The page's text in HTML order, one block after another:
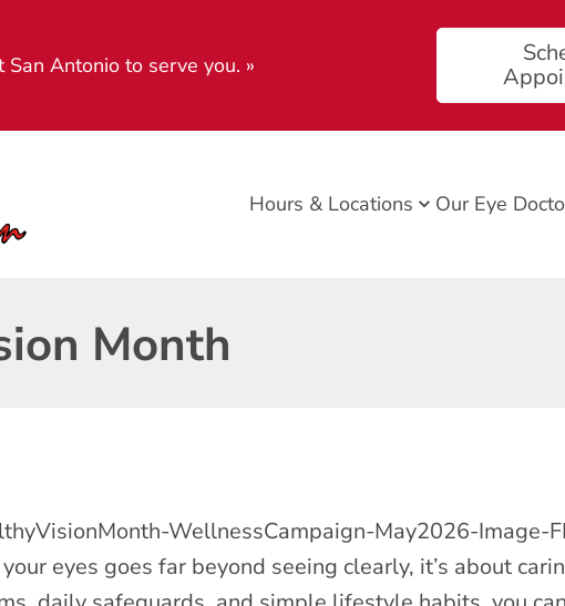
Antonio to serve you. »
Hours & Locations Our Eye
Month
eyes goes far beyond seeing clearly, it’s about